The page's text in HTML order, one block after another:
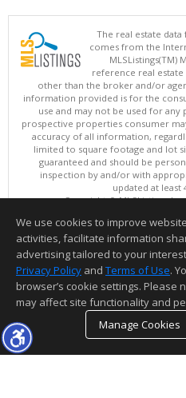
The real estate
comes from the
MLSListings(TM)
reference real estate
other than the broker and/or
information provided is for the
use and may not be used for
prospective properties consumer
accuracy of all information,
limited to square footage and lot
guaranteed and should be
inspection by and/or with
updated at least
Copyright © MLSListings
This content last updated
Information deemed reliable but
We use cookies to improve
activities, facilitate information
advertising tailored to your
Privacy Policy and Terms of Use.
browser’s cookie settings.
may affect site functionality and
Manage Cookies